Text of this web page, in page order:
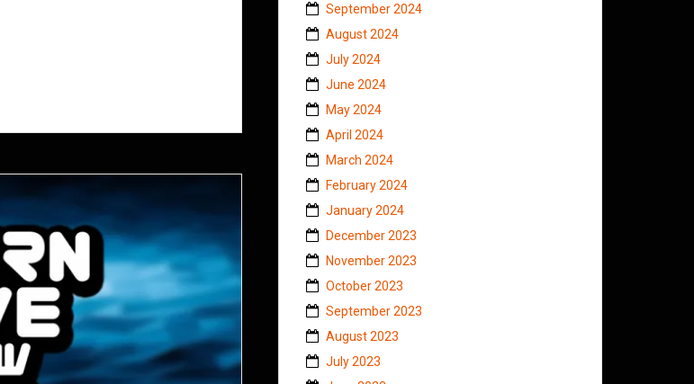
September 2024
August 2024
July 2024
June 2024
May 2024
April 2024
March 2024
February 2024
January 2024
December 2023
November 2023
October 2023
September 2023
August 2023
July 2023